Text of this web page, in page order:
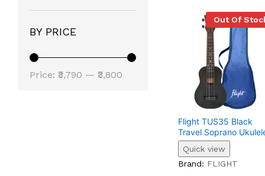
Out Of
Flight TUS35 Black
Travel Soprano
Quick view
Brand: FLIGHT
3,795.00 4,050.00
BY PRICE
Price: ₹3,790 — ₹3,800